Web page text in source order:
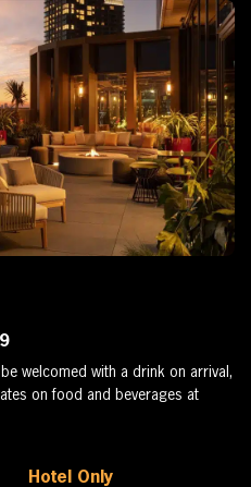
welcomed with a drink on arrival,
on food and beverages at
Hotel Only